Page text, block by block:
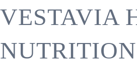
VESTAVIA
NUTRITION